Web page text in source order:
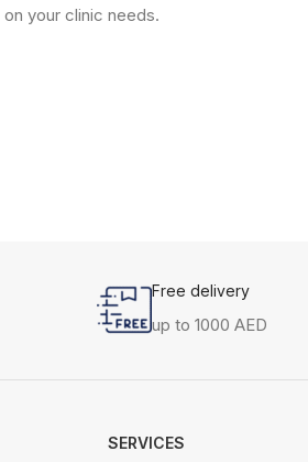
your clinic needs.
Free delivery
up to 1000 AED
SERVICES